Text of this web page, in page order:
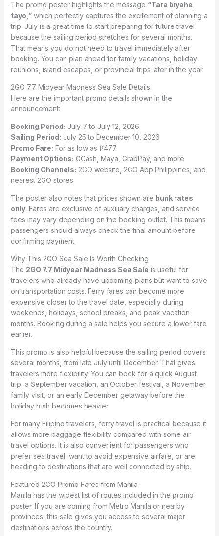
The promo poster highlights the message “Tara biyahe
tayo,”which perfectly captures the excitement of planning a
trip. July is a great time to start preparing for future travel
because the sailing period stretches for several months.
That means you do not need to travel immediately after
booking. You can plan ahead for family vacations, holiday
reunions, island escapes, or provincial trips later in the year.
2GO 7.7 Midyear Madness Sea Sale Details
Here are the important promo details shown in the
announcement:
Booking Period: July 7 to July 12, 2026
Sailing Period: July 25 to December 10, 2026
Promo Fare: For as low as ₱477
Payment Options: GCash, Maya, GrabPay, and more
Booking Channels: 2GO website, 2GO App Philippines, and
nearest 2GO stores
The poster also notes that prices shown are bunk rates
only. Fares are exclusive of auxiliary charges, and service
fees may vary depending on the booking outlet. This means
passengers should always check the final amount before
confirming payment.
Why This 2GO Sea Sale Is Worth Checking
The 2GO 7.7 Midyear Madness Sea Sale is useful for
travelers who already have upcoming plans but want to save
on transportation costs. Ferry fares can become more
expensive closer to the travel date, especially during
weekends, holidays, school breaks, and peak vacation
months. Booking during a sale helps you secure a lower fare
earlier.
This promo is also helpful because the sailing period covers
several months, from late July until December. That gives
travelers more flexibility. You can book for a quick August
trip, a September vacation, an October festival, a November
family visit, or an early December getaway before the
holiday rush becomes heavier.
For many Filipino travelers, ferry travel is practical because it
allows more baggage flexibility compared with some air
travel options. It is also convenient for passengers who
prefer sea travel, want to avoid expensive airfare, or are
heading to destinations that are well connected by ship.
Featured 2GO Promo Fares from Manila
Manila has the widest list of routes included in the promo
poster. If you are coming from Metro Manila or nearby
provinces, this sale gives you access to several major
destinations across the country.